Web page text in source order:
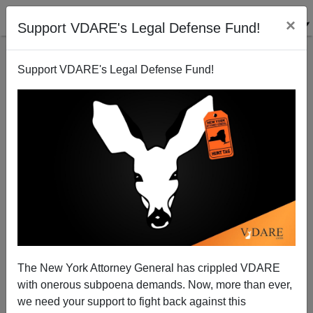
Support VDARE's Legal Defense Fund! ×
Support VDARE's Legal Defense Fund!
The New York Attorney General has crippled VDARE
with onerous subpoena demands. Now, more than ever,
we need your support to fight back against this
"Jihadi-Cool" In Once-Great Britain
James Kirkpatrick
08/23/2014